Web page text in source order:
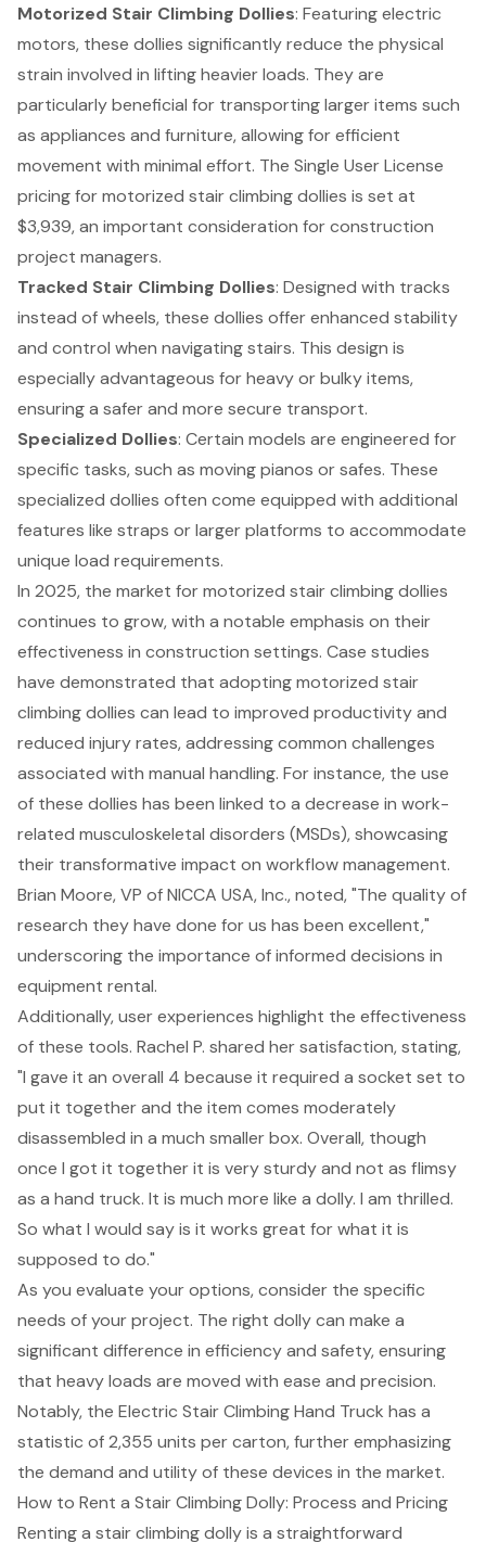
Motorized Stair Climbing Dollies: Featuring electric
motors, these dollies significantly reduce the physical
strain involved in lifting heavier loads. They are
particularly beneficial for transporting larger items such
as appliances and furniture, allowing for efficient
movement with minimal effort. The Single User License
pricing for motorized stair climbing dollies is set at
$3,939, an important consideration for construction
project managers.
Tracked Stair Climbing Dollies: Designed with tracks
instead of wheels, these dollies offer enhanced stability
and control when navigating stairs. This design is
especially advantageous for heavy or bulky items,
ensuring a safer and more secure transport.
Specialized Dollies: Certain models are engineered for
specific tasks, such as moving pianos or safes. These
specialized dollies often come equipped with additional
features like straps or larger platforms to accommodate
unique load requirements.
In 2025, the market for motorized stair climbing dollies
continues to grow, with a notable emphasis on their
effectiveness in construction settings. Case studies
have demonstrated that adopting motorized stair
climbing dollies can lead to improved productivity and
reduced injury rates, addressing common challenges
associated with manual handling. For instance, the use
of these dollies has been linked to a decrease in work-
related musculoskeletal disorders (MSDs), showcasing
their transformative impact on workflow management.
Brian Moore, VP of NICCA USA, Inc., noted, "The quality of
research they have done for us has been excellent,"
underscoring the importance of informed decisions in
equipment rental.
Additionally, user experiences highlight the effectiveness
of these tools. Rachel P. shared her satisfaction, stating,
"I gave it an overall 4 because it required a socket set to
put it together and the item comes moderately
disassembled in a much smaller box. Overall, though
once I got it together it is very sturdy and not as flimsy
as a hand truck. It is much more like a dolly. I am thrilled.
So what I would say is it works great for what it is
supposed to do."
As you evaluate your options, consider the specific
needs of your project. The right dolly can make a
significant difference in efficiency and safety, ensuring
that heavy loads are moved with ease and precision.
Notably, the Electric Stair Climbing Hand Truck has a
statistic of 2,355 units per carton, further emphasizing
the demand and utility of these devices in the market.
How to Rent a Stair Climbing Dolly: Process and Pricing
Renting a stair climbing dollyis a straightforward